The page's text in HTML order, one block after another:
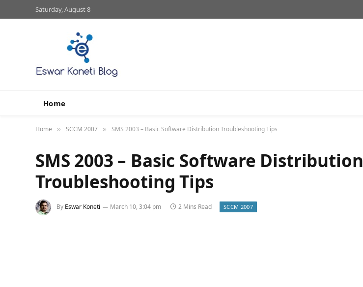
Saturday, August 8
Home
Home » SCCM 2007 » SMS 2003 – Basic Software Distribution Troubleshooting Tips
SMS 2003 – Basic Software Distribution
Troubleshooting Tips
By Eswar Koneti March 10, 3:04 pm 2 Mins Read SCCM 2007